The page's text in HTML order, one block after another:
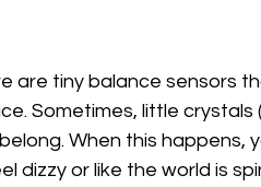
are tiny balance sensors
Sometimes, little
When this happens,
dizzy or like the world is